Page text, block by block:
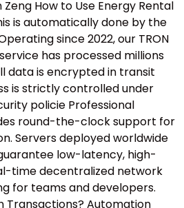
Zeng How to Use Energy Rental
is automatically done by the
since 2022, our TRON
has processed millions
data is encrypted in transit
is strictly controlled under
policie Professional
round-the-clock support for
Servers deployed worldwide
low-latency, high-
time decentralized network
for teams and developers.
Transactions? Automation